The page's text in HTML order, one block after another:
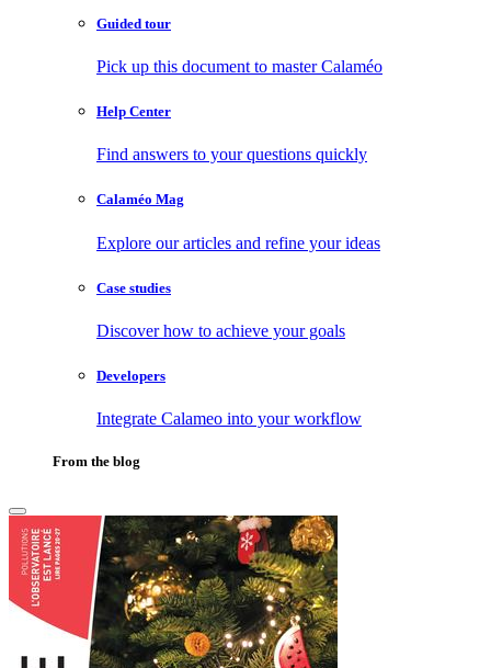
Guided tour
Pick up this document to master Calaméo
Help Center
Find answers to your questions quickly
Calaméo Mag
Explore our articles and refine your ideas
Case studies
Discover how to achieve your goals
Developers
Integrate Calameo into your workflow
From the blog